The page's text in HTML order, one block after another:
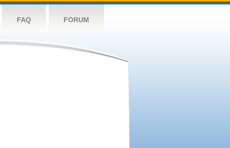
FAQ FORUM